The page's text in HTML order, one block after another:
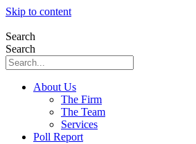
Skip to content
Search
Search
About Us
The Firm
The Team
Services
Poll Report